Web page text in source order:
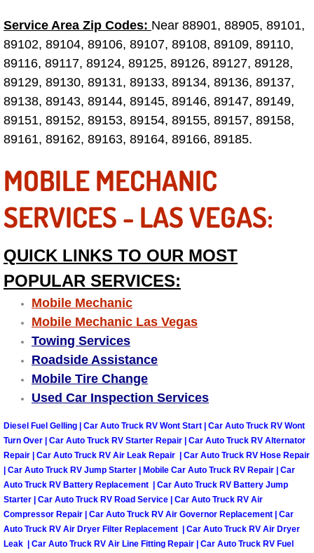
Engine Swap Services
Evaporator Repair Replacement
Exhaust Manifold Repair Services
Exhaust Repair Replacement Services
Factory Scheduled Maintenance
Filter Replacements Services
Taillight Repair Services
Suspension Shocks and Struts
Steering System Repair Services
State Emission Inspections Repair
Starter Solenoids Repair
Shocks Struts Repair Services
Serpentine Belt Repair Services
Semi-Truck Repair Services
Service Area Zip Codes: Near 88901, 88905, 89101,
89102, 89104, 89106, 89107, 89108, 89109, 89110,
89116, 89117, 89124, 89125, 89126, 89127, 89128,
89129, 89130, 89131, 89133, 89134, 89136, 89137,
89138, 89143, 89144, 89145, 89146, 89147, 89149,
89151, 89152, 89153, 89154, 89155, 89157, 89158,
89161, 89162, 89163, 89164, 89166, 89185.
MOBILE MECHANIC
SERVICES - LAS VEGAS:
QUICK LINKS TO OUR MOST
POPULAR SERVICES:
Mobile Mechanic
Mobile Mechanic Las Vegas
Towing Services
Roadside Assistance
Mobile Tire Change
Used Car Inspection Services
Diesel Fuel Gelling | Car Auto Truck RV Wont Start | Car Auto Truck RV Wont
Turn Over | Car Auto Truck RV Starter Repair | Car Auto Truck RV Alternator
Repair | Car Auto Truck RV Air Leak Repair | Car Auto Truck RV Hose Repair
| Car Auto Truck RV Jump Starter | Mobile Car Auto Truck RV Repair | Car
Auto Truck RV Battery Replacement | Car Auto Truck RV Battery Jump
Starter | Car Auto Truck RV Road Service | Car Auto Truck RV Air
Compressor Repair | Car Auto Truck RV Air Governor Replacement | Car
Auto Truck RV Air Dryer Filter Replacement | Car Auto Truck RV Air Dryer
Leak | Car Auto Truck RV Air Line Fitting Repair | Car Auto Truck RV Fuel